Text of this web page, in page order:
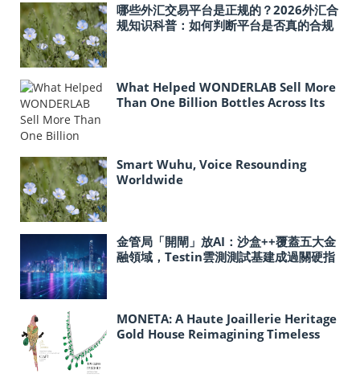
哪些外汇交易平台是正规的？2026外汇合
规知识科普：如何判断平台是否真的合规
What Helped WONDERLAB Sell More
Than One Billion Bottles Across Its
Smart Wuhu, Voice Resounding
Worldwide
金管局「開閘」放AI：沙盒++覆蓋五大金
融領域，Testin雲測測試基建成過關硬指
MONETA: A Haute Joaillerie Heritage
Gold House Reimagining Timeless